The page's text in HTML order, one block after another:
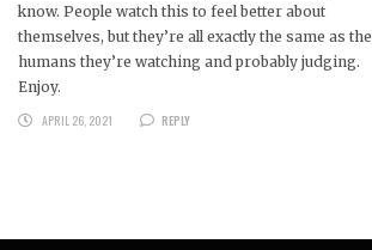
know. People watch this to feel better about
themselves, but they’re all exactly the same as the
humans they’re watching and probably judging.
Enjoy.
APRIL 26, 2021
REPLY